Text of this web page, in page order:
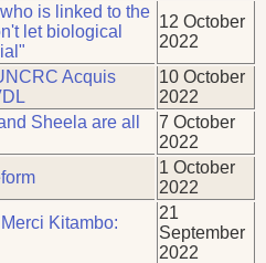
is linked to the
let biological
12 October
2022
Acquis
10 October
2022
Sheela are all
7 October
2022
1 October
2022
Kitambo:
21
September
2022